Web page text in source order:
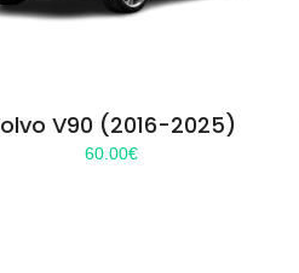
V90 (2016-2025)
60.00€